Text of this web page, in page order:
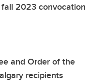
2023 convocation
and Order of the
recipients